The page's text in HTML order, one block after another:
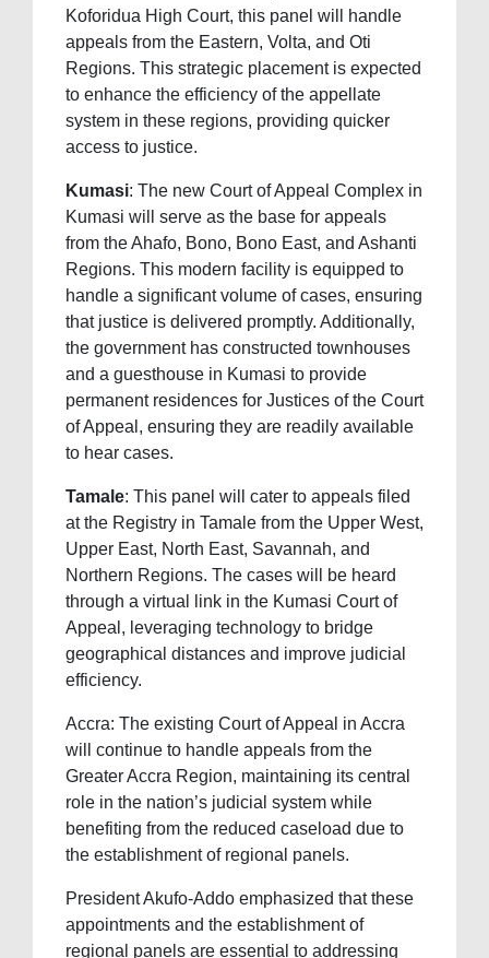
Koforidua High Court, this panel will handle
appeals from the Eastern, Volta, and Oti
Regions. This strategic placement is expected
to enhance the efficiency of the appellate
system in these regions, providing quicker
access to justice.
Kumasi: The new Court of Appeal Complex in
Kumasi will serve as the base for appeals
from the Ahafo, Bono, Bono East, and Ashanti
Regions. This modern facility is equipped to
handle a significant volume of cases, ensuring
that justice is delivered promptly. Additionally,
the government has constructed townhouses
and a guesthouse in Kumasi to provide
permanent residences for Justices of the Court
of Appeal, ensuring they are readily available
to hear cases.
Tamale: This panel will cater to appeals filed
at the Registry in Tamale from the Upper West,
Upper East, North East, Savannah, and
Northern Regions. The cases will be heard
through a virtual link in the Kumasi Court of
Appeal, leveraging technology to bridge
geographical distances and improve judicial
efficiency.
Accra: The existing Court of Appeal in Accra
will continue to handle appeals from the
Greater Accra Region, maintaining its central
role in the nation’s judicial system while
benefiting from the reduced caseload due to
the establishment of regional panels.
President Akufo-Addo emphasized that these
appointments and the establishment of
regional panels are essential to addressing